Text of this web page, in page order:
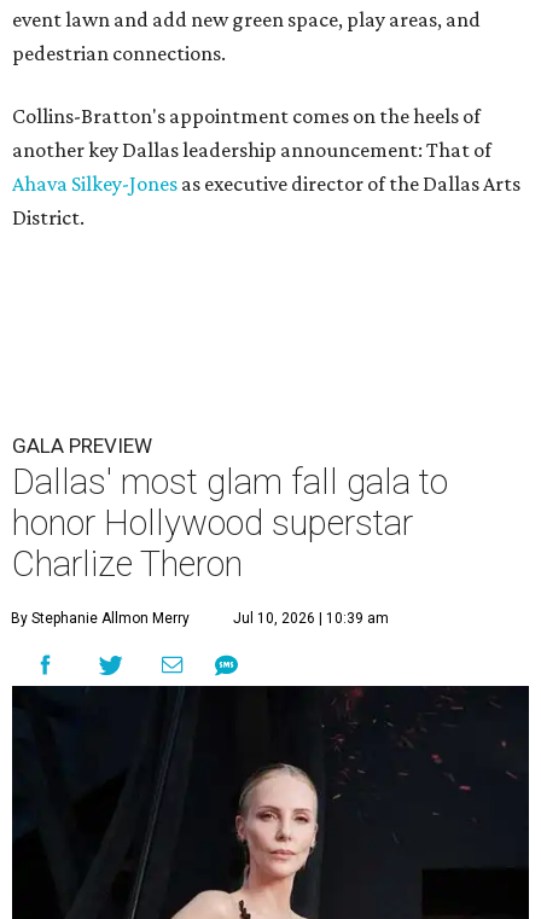
event lawn and add new green space, play areas, and
pedestrian connections.
Collins-Bratton's appointment comes on the heels of
another key Dallas leadership announcement: That of
Ahava Silkey-Jones as executive director of the Dallas Arts
District.
GALA PREVIEW
Dallas' most glam fall gala to
honor Hollywood superstar
Charlize Theron
By Stephanie Allmon Merry Jul 10, 2026 | 10:39 am